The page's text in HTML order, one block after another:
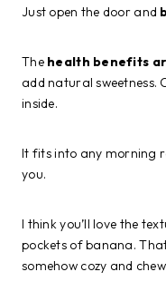
Just open the door and
The health benefits
add natural sweetness.
inside.
It fits into any morning
you.
I think you’ll love the
pockets of banana.
somehow cozy and